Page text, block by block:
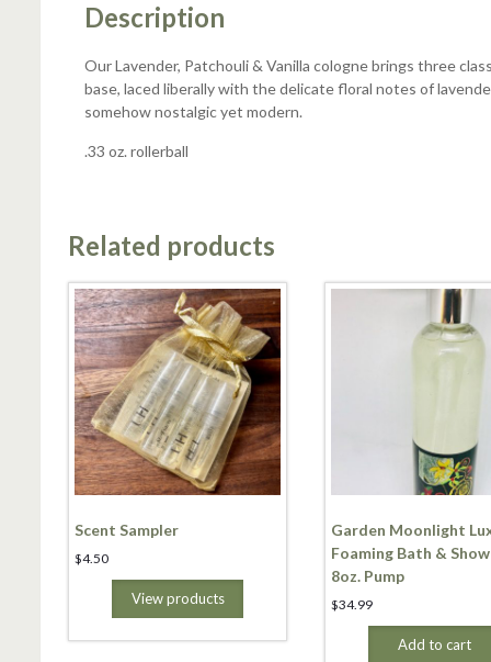
Description
Our Lavender, Patchouli & Vanilla cologne brings three
base, laced liberally with the delicate floral notes of
somehow nostalgic yet modern.
.33 oz. rollerball
Related products
Scent Sampler
$4.50
View products
Garden Moonlight
Foaming Bath &
8oz. Pump
$34.99
Add to cart